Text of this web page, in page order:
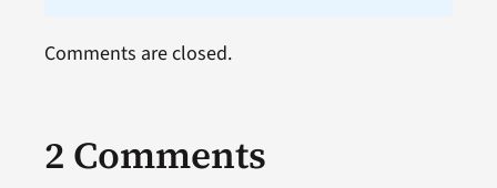
2 Comments
Comments are closed.